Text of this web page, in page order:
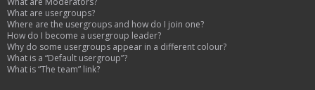
What are usergroups?
Where are the usergroups and how do I join one?
How do I become a usergroup leader?
Why do some usergroups appear in a different colour?
What is a “Default usergroup”?
What is “The team” link?